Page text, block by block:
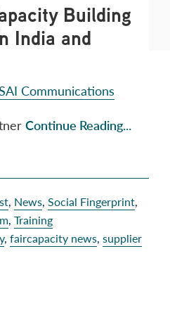
Building
India and
Communications
Continue Reading...
, News, Social Fingerprint,
, Training
, faircapacity news, supplier